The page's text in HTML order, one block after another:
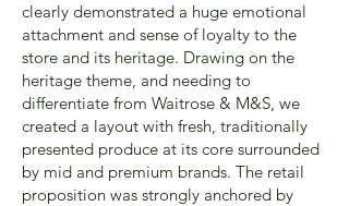
clearly demonstrated a huge emotional
attachment and sense of loyalty to the
store and its heritage. Drawing on the
heritage theme, and needing to
differentiate from Waitrose & M&S, we
created a layout with fresh, traditionally
presented produce at its core surrounded
by mid and premium brands. The retail
proposition was strongly anchored by